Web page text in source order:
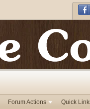
Forum Actions Quick